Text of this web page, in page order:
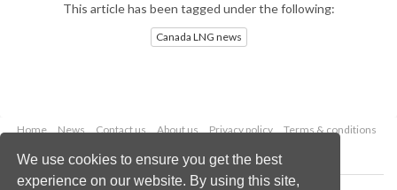
We use cookies to ensure you get the best
experience on our website. By using this site,
This article has been tagged under the following:
Canada LNG news
Home News Contact us About us Privacy policy
Terms & conditions